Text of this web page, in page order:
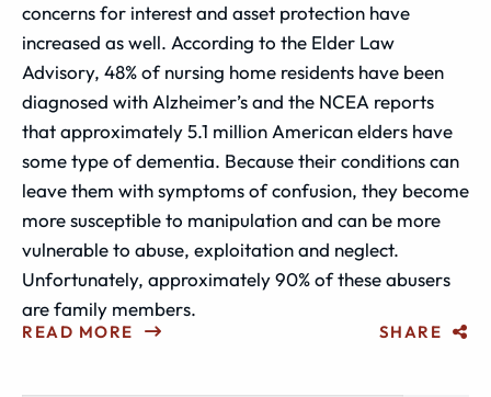
concerns for interest and asset protection have
increased as well. According to the Elder Law
Advisory, 48% of nursing home residents have been
diagnosed with Alzheimer’s and the NCEA reports
that approximately 5.1 million American elders have
some type of dementia. Because their conditions can
leave them with symptoms of confusion, they become
more susceptible to manipulation and can be more
vulnerable to abuse, exploitation and neglect.
Unfortunately, approximately 90% of these abusers
are family members.
READ MORE SHARE